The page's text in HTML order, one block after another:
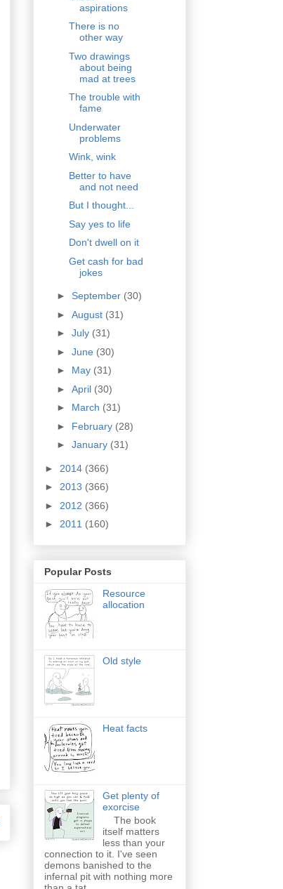
aspirations
There is no
other way
Two drawings
about being
mad at trees
The trouble with
fame
Underwater
problems
Wink, wink
Better to have
and not need
But I thought...
Say yes to life
Don't dwell on it
Get cash for bad
jokes
► September (30)
► August (31)
► July (31)
► June (30)
► May (31)
► April (30)
► March (31)
► February (28)
► January (31)
► 2014 (366)
► 2013 (366)
► 2012 (366)
► 2011 (160)
Popular Posts
Resource
allocation
Old style
Heat facts
Get plenty of
exorcise
The book
itself matters
less than your
connection to it. I've seen
demons banished to the
infernal pit with nothing more